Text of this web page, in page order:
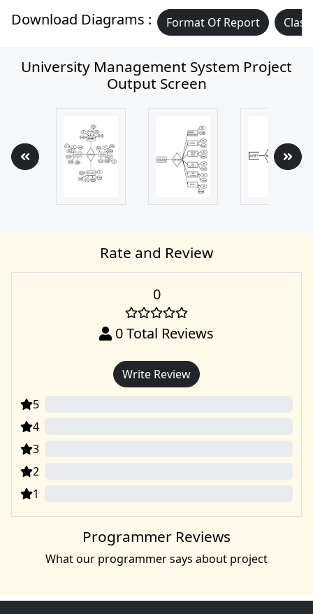
Download Diagrams : Format Of Report
University Management System Project
Output Screen
Rate and Review
0
0Total Reviews
Write Review
5
4
3
2
1
Programmer Reviews
What our programmer says about project